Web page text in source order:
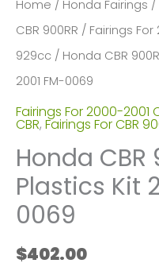
Home / Honda Fairings /
CBR 900RR / Fairings For
929cc / Honda CBR
2001 FM-0069
Fairings For 2000-2001
CBR, Fairings For CBR
Honda CBR
Plastics Kit
0069
$402.00